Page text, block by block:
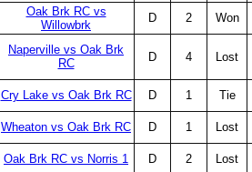
Oak Brk RC vs
Willowbrk
D 2 Won
Naperville vs Oak Brk
RC
D 4 Lost
Cry Lake vs Oak Brk RC D 1 Tie
Wheaton vs Oak Brk RC D 1 Lost
Oak Brk RC vs Norris 1 D 2 Lost